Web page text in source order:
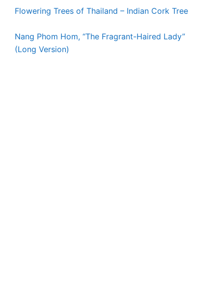
Flowering Trees of Thailand – Indian Cork Tree
Nang Phom Hom, “The Fragrant-Haired Lady”
(Long Version)